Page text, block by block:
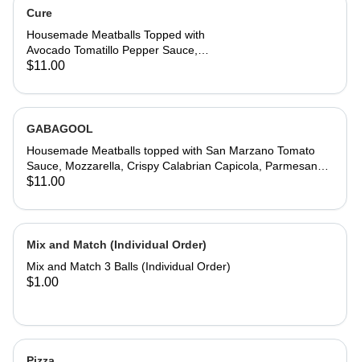
Cure
Housemade Meatballs Topped with
Avocado Tomatillo Pepper Sauce,
Bacon, Jack Cheese, Spicy Garlic
$11.00
GABAGOOL
Housemade Meatballs topped with San Marzano Tomato
Sauce, Mozzarella, Crispy Calabrian Capicola, Parmesan
Cheese, Whipped Calabrian Hot Honey, Crispy Parm
$11.00
Mix and Match (Individual Order)
Mix and Match 3 Balls (Individual Order)
$1.00